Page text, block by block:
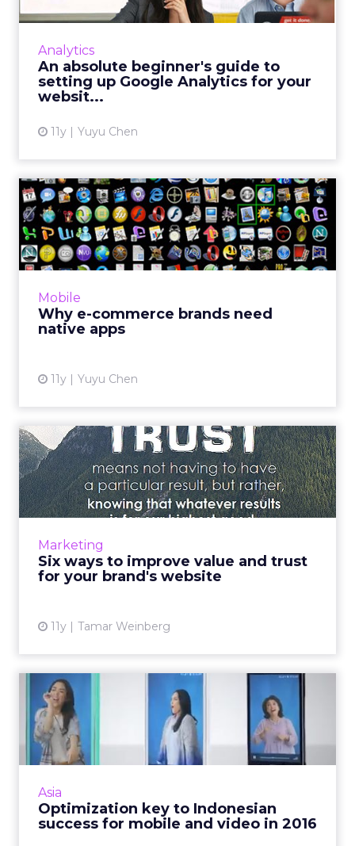
Analytics
An absolute beginner's guide to
setting up Google Analytics for your
websit...
11y Yuyu Chen
Our beginner’s guide to Google Analytics
linked to your site and recommends a few
basic metrics to look a...
Mobile
Why e-commerce brands need
native apps
11y Yuyu Chen
Why e-commerce brands
need native apps
Thanks to HTML5 and other advanced mobile
technologies, browser-based apps can now
Marketing
Six ways to improve value and trust
for your brand's website
11y Tamar Weinberg
Six ways to improve value
and trust for your brand...
A brand's vitality is contingent upon its ability
to exhibit value and maintain the trust of
Asia
Optimization key to Indonesian
success for mobile and video in 2016
Optimization key to
Indonesian success for
mobile ...
As we enter into 2016, location-based
continue to evolve in Indones...